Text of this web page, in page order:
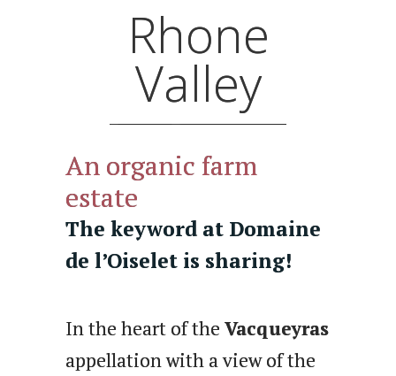
Rhone
Valley
An organic farm
estate
The keyword at Domaine
de l’Oiselet is sharing!
In the heart of the Vacqueyras
appellation with a view of the